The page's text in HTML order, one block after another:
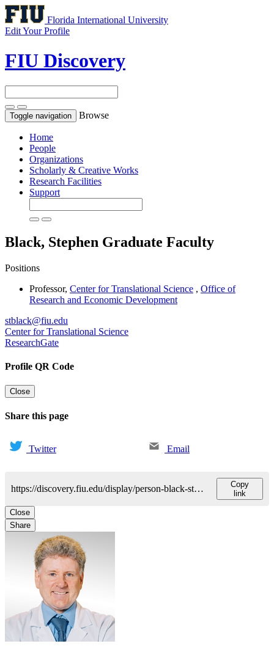
Florida International University
Edit Your Profile
FIU Discovery
Toggle navigation Browse
Home
People
Organizations
Scholarly & Creative Works
Research Facilities
Support
Black, Stephen Graduate Faculty
Positions
Professor, Center for Translational Science , Office of
Research and Economic Development
stblack@fiu.edu
Center for Translational Science
ResearchGate
Profile QR Code
Close
Share this page
Twitter Email
https://discovery.fiu.edu/display/person-black-stephen
Copy
link
Close
Share